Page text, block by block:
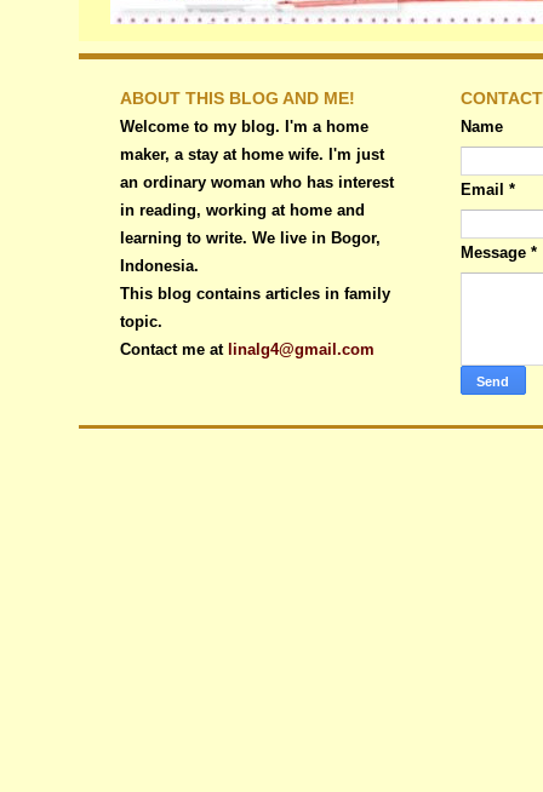
ABOUT THIS BLOG AND ME!
Welcome to my blog. I'm a home
maker, a stay at home wife. I'm just
an ordinary woman who has interest
in reading, working at home and
learning to write. We live in Bogor,
Indonesia.
This blog contains articles in family
topic.
Contact me at linalg4@gmail.com
Name
Email *
Message *